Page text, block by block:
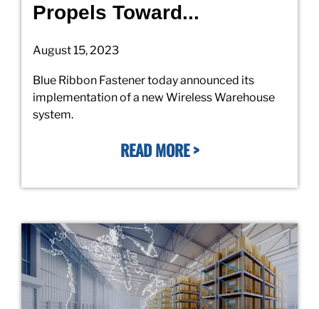
Propels Toward...
August 15, 2023
Blue Ribbon Fastener today announced its
implementation of a new Wireless Warehouse
system.
READ MORE >